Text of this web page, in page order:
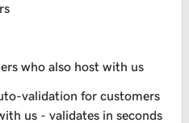
who also host with us
validation for customers
us - validates in seconds